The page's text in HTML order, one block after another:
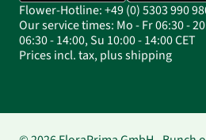
Flower-Hotline: +49 (0) 5303 990
Our service times: Mo - Fr 06:30 -
06:30 - 14:00, Su 10:00 - 14:00 CET
Prices incl. tax, plus shipping